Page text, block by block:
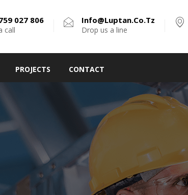
027 806
call
Info@luptan.co.tz
Drop us a line
PROJECTS CONTACT